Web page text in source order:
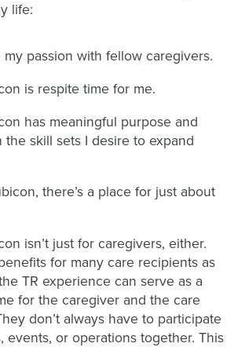
life:
my passion with fellow caregivers.
is respite time for me.
has meaningful purpose and
the skill sets I desire to expand
there’s a place for just about
isn’t just for caregivers, either.
for many care recipients as
TR experience can serve as a
for the caregiver and the care
don’t always have to participate
events, or operations together. This